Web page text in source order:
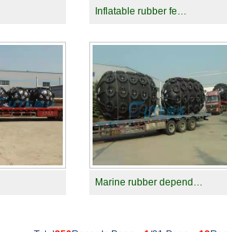
Inflatable rubber fe…
Marine rubber depend…